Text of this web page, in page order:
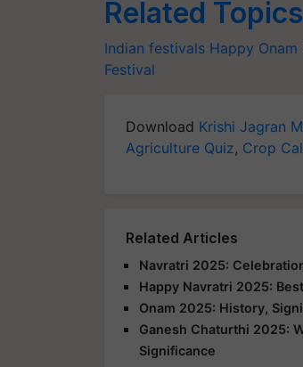
Related Topics
Indian festivals Happy Onam
Festival
Download Krishi Jagran
Agriculture Quiz, Crop
Related Articles
Navratri 2025:
Happy Navratri 2025:
Onam 2025: History,
Ganesh Chaturthi 2025:
Significance